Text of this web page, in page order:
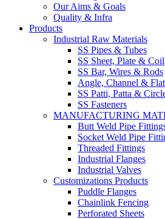
Our Aims & Goals
Quality & Infra
Products
Industrial Raw Materials
SS Pipes & Tubes
SS Sheet, Plate & Coil
SS Bar, Wires & Rods
Angle, Channel &
SS Patti, Patta &
SS Fasteners
MANUFACTURING
Butt Weld Pipe
Socket Weld Pipe
Threaded Fittings
Industrial Flanges
Industrial Valves
Customizations Products
Puddle Flanges
Chainlink Fencing
Perforated Sheets